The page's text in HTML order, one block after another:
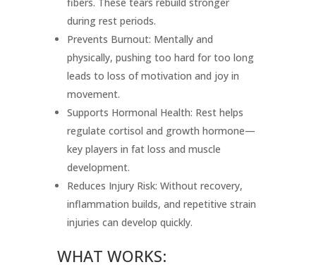
during rest periods.
Prevents Burnout: Mentally and
physically, pushing too hard for too long
leads to loss of motivation and joy in
movement.
Supports Hormonal Health: Rest helps
regulate cortisol and growth hormone—
key players in fat loss and muscle
development.
Reduces Injury Risk: Without recovery,
inflammation builds, and repetitive strain
injuries can develop quickly.
WHAT WORKS: